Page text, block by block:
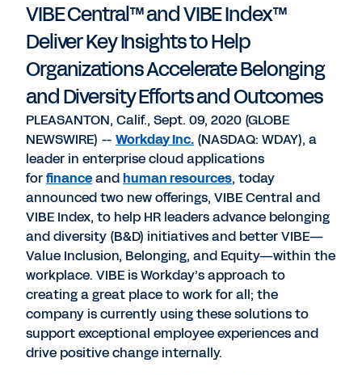
VIBE Central™ and VIBE Index™
Deliver Key Insights to Help
Organizations Accelerate Belonging
and Diversity Efforts and Outcomes
PLEASANTON, Calif., Sept. 09, 2020 (GLOBE
NEWSWIRE) -- Workday Inc. (NASDAQ: WDAY), a
leader in enterprise cloud applications
forfinanceandhuman resources, today
announced two new offerings, VIBE Central and
VIBE Index, to help HR leaders advance belonging
and diversity (B&D) initiatives and better VIBE—
Value Inclusion, Belonging, and Equity—within the
workplace. VIBE is Workday’s approach to
creating a great place to work for all; the
company is currently using these solutions to
support exceptional employee experiences and
drive positive change internally.